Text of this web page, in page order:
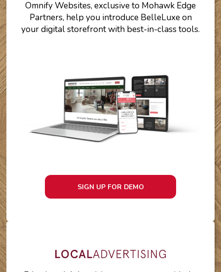
Omnify Websites, exclusive to Mohawk Edge
Partners, help you introduce BelleLuxe on
your digital storefront with best-in-class tools.
SIGN UP FOR DEMO